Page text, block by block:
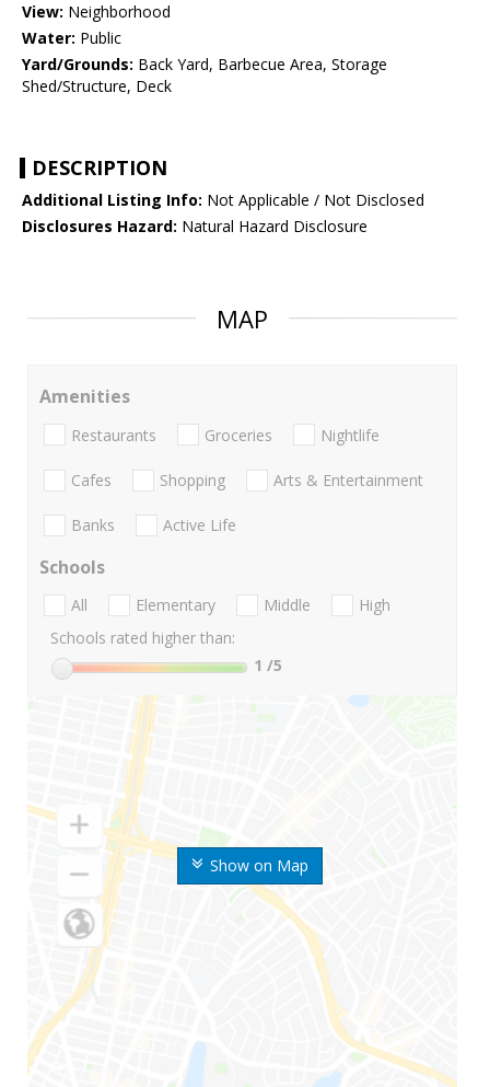
View: Neighborhood
Water: Public
Yard/Grounds: Back Yard, Barbecue Area, Storage
Shed/Structure, Deck
DESCRIPTION
Additional Listing Info: Not Applicable / Not Disclosed
Disclosures Hazard: Natural Hazard Disclosure
MAP
Show on Map
Amenities
Restaurants Groceries Nightlife
Cafes Shopping Arts & Entertainment
Banks Active Life
Schools
All Elementary Middle
High
Schools rated higher than:
1 /5